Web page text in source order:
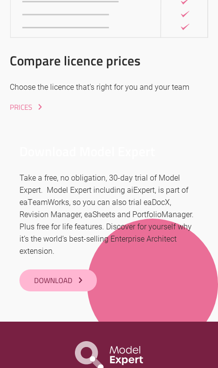
Compare licence prices
Choose the licence that’s right for you and your team
PRICES
Take a free, no obligation, 30-day trial of Model
Expert. Model Expert including aiExpert, is part of
eaTeamWorks, so you can also trial eaDocX,
Revision Manager, eaSheets and PortfolioManager.
Plus free for life features. Discover for yourself why
it’s the world’s best-selling Enterprise Architect
extension.
DOWNLOAD